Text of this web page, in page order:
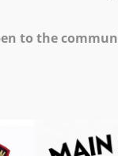
– 10:00 PM
to the